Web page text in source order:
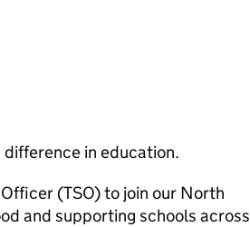
in education.
(TSO) to join our North
and supporting schools across